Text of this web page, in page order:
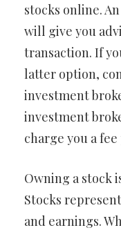
stocks online.
will give you
transaction. If
latter option,
investment
investment
charge you a
Owning a stock
Stocks
and earnings.